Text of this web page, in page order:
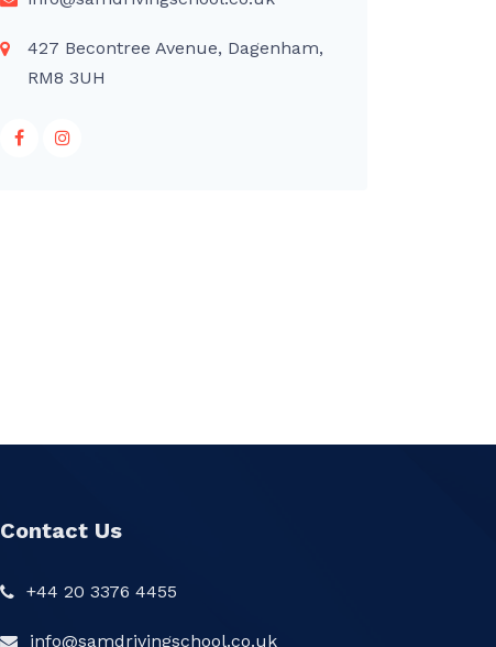
427 Becontree Avenue, Dagenham,
RM8 3UH
Contact Us
+44 20 3376 4455
info@samdrivingschool.co.uk